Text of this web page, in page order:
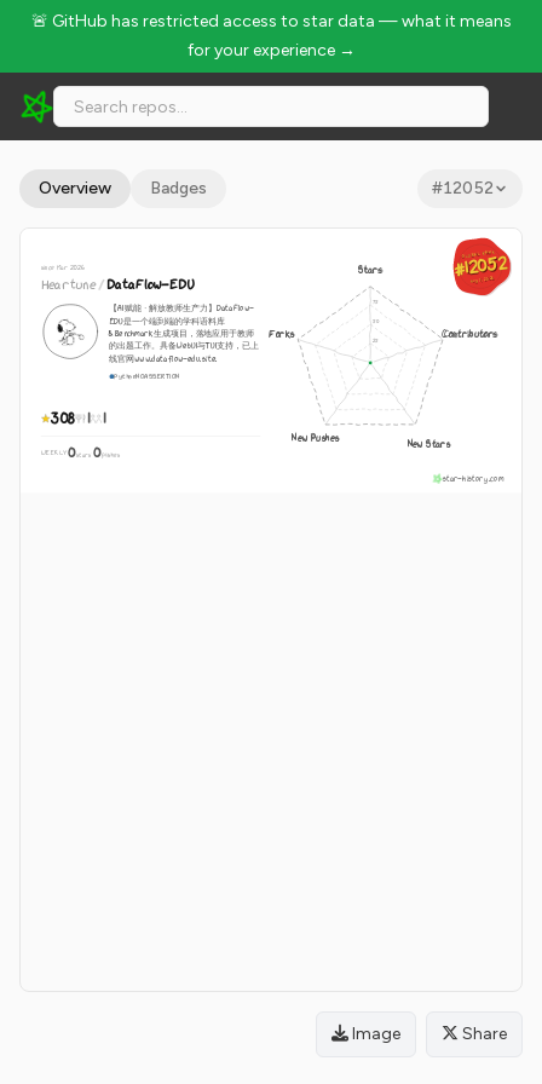
🚨 GitHub has restricted access to star data — what it means
for your experience →
Heartune/DataFlow-EDU - 308 Stars · Global Rank #12052
Overview Badges #12052
GLOBAL RANK
#12052
Aug 7, 2026
GLOBAL RANK
#12052
Aug 7, 2026
since Mar 2026
Heartune/DataFlow-EDU
【AI赋能 · 解放教师生产力】DataFlow-
EDU是一个端到端的学科语料库
&Benchmark生成项目，落地应用于教师
的出题工作。具备WebUI与TUI支持，已上
线官网www.dataflow-edu.site.
PythonNOASSERTION
308 1 1
WEEKLY0stars ·0pushes
Stars
Contributors
New Stars
New Pushes
Forks
star-history.com
Image Share